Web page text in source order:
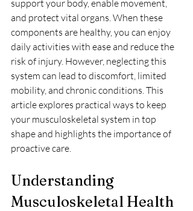
support your body, enable movement,
and protect vital organs. When these
components are healthy, you can enjoy
daily activities with ease and reduce the
risk of injury. However, neglecting this
system can lead to discomfort, limited
mobility, and chronic conditions. This
article explores practical ways to keep
your musculoskeletal system in top
shape and highlights the importance of
proactive care.
Understanding
Musculoskeletal Health